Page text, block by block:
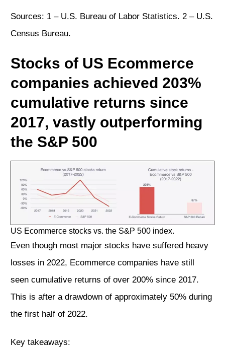
Sources: 1 – U.S. Bureau of Labor Statistics. 2 – U.S.
Census Bureau.
Stocks of US Ecommerce
companies achieved 203%
cumulative returns since
2017, vastly outperforming
the S&P 500
US Ecommerce stocks vs. the S&P 500 index.
Even though most major stocks have suffered heavy
losses in 2022, Ecommerce companies have still
seen cumulative returns of over 200% since 2017.
This is after a drawdown of approximately 50% during
the first half of 2022.
Key takeaways: